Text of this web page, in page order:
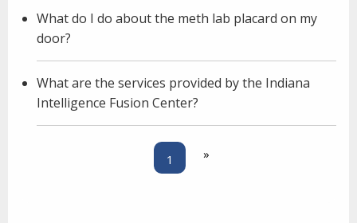
What do I do about the meth lab placard on my
door?
What are the services provided by the Indiana
Intelligence Fusion Center?
1 »